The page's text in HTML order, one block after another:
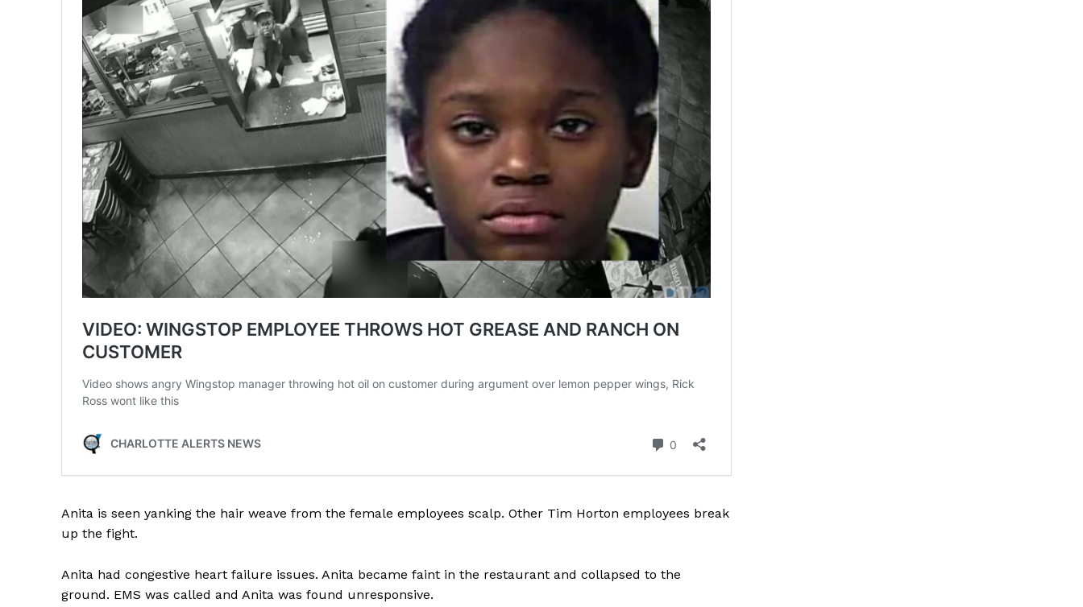
Anita is seen yanking the hair weave from the female employees scalp. Other Tim Horton employees break
up the fight.
Anita had congestive heart failure issues. Anita became faint in the restaurant and collapsed to the
ground. EMS was called and Anita was found unresponsive.